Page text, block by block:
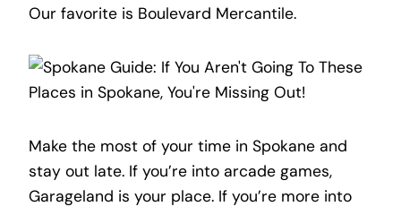
Our favorite is Boulevard Mercantile.
Make the most of your time in Spokane and
stay out late. If you’re into arcade games,
Garageland is your place. If you’re more into